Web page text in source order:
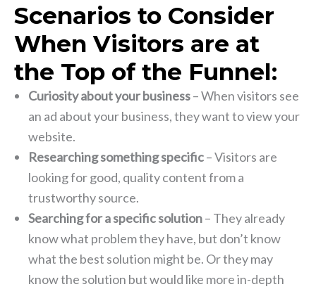
Scenarios to Consider
When Visitors are at
the Top of the Funnel:
Curiosity about your business– When visitors see
an ad about your business, they want to view your
website.
Researching something specific– Visitors are
looking for good, quality content from a
trustworthy source.
Searching for a specific solution– They already
know what problem they have, but don’t know
what the best solution might be. Or they may
know the solution but would like more in-depth